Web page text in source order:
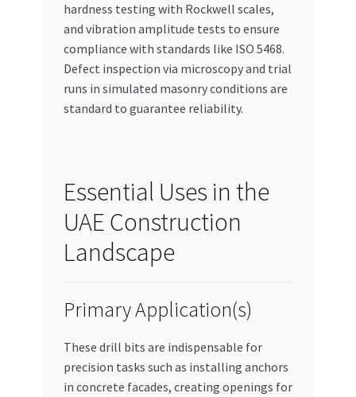
hardness testing with Rockwell scales,
and vibration amplitude tests to ensure
compliance with standards like ISO 5468.
Defect inspection via microscopy and trial
runs in simulated masonry conditions are
standard to guarantee reliability.
Essential Uses in the
UAE Construction
Landscape
Primary Application(s)
These drill bits are indispensable for
precision tasks such as installing anchors
in concrete facades, creating openings for